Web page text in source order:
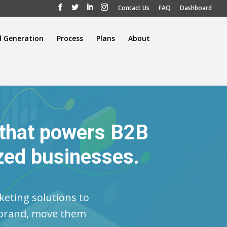
Contact Us FAQ Dashboard
Generation Process Plans About
powers B2B
businesses.
solutions to
move them